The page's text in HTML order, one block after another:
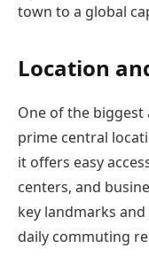
town to a global
Location
One of the biggest
prime central
it offers easy
centers, and
key landmarks
daily commuting